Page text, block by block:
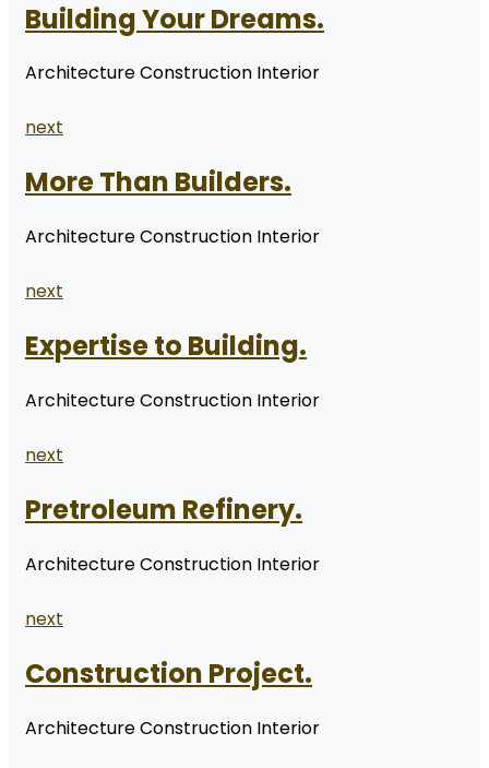
Building Your Dreams.
Architecture Construction Interior
next
More Than Builders.
Architecture Construction Interior
next
Expertise to Building.
Architecture Construction Interior
next
Pretroleum Refinery.
Architecture Construction Interior
next
Construction Project.
Architecture Construction Interior